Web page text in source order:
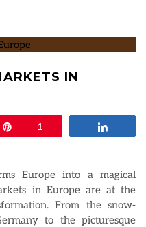
IN
1
Europe into a magical
in Europe are at the
From the snow-
to the picturesque